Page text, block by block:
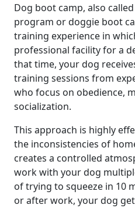
Dog boot camp, also
program or doggie boot
training experience in
professional facility for a
that time, your dog
training sessions from
who focus on obedience,
socialization.
This approach is highly
the inconsistencies of
creates a controlled
work with your dog
of trying to squeeze in 10
or after work, your dog